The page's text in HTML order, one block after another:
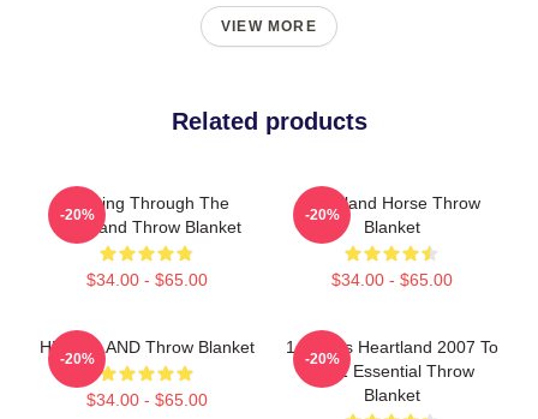
VIEW MORE
Related products
Twisting Through The
Heartland Throw Blanket
$34.00 - $65.00
-20%
Heartland Horse Throw
Blanket
$34.00 - $65.00
-20%
HEARTLAND Throw Blanket
$34.00 - $65.00
-20%
14 Years Heartland 2007 To
2021 Essential Throw
Blanket
-20%